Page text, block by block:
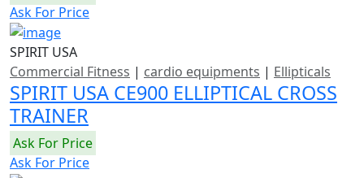
Ask For Price
SPIRIT USA
Commercial Fitness | cardio equipments | Ellipticals
SPIRIT USA CE900 ELLIPTICAL CROSS
TRAINER
Ask For Price
Ask For Price